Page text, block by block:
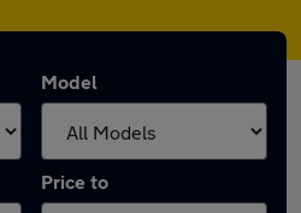
Model
Price to